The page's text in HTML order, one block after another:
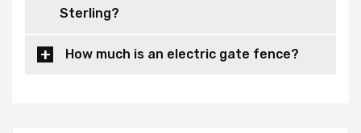
Sterling?
How much is an electric gate fence?